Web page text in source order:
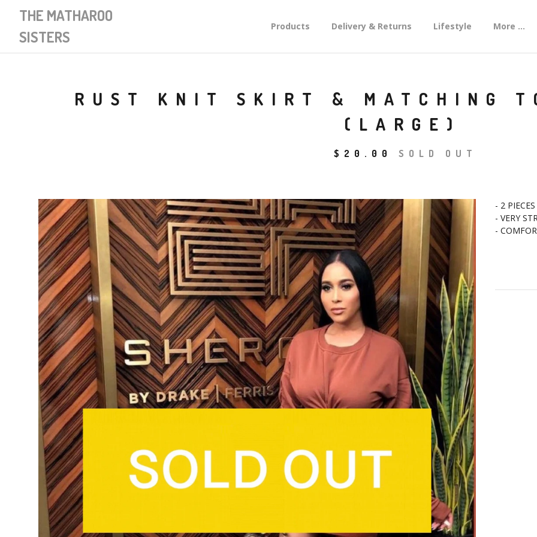
THE MATHAROO
SISTERS
Products Delivery & Returns Lifestyle More ...
RUST KNIT SKIRT & MATCHING
(LARGE)
$ 20.00 SOLD OUT
- 2 PIECES
- VERY
-